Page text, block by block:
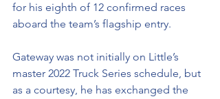
for his eighth of 12 confirmed races
aboard the team’s flagship entry.
Gateway was not initially on Little’s
master 2022 Truck Series schedule, but
as a courtesy, he has exchanged the